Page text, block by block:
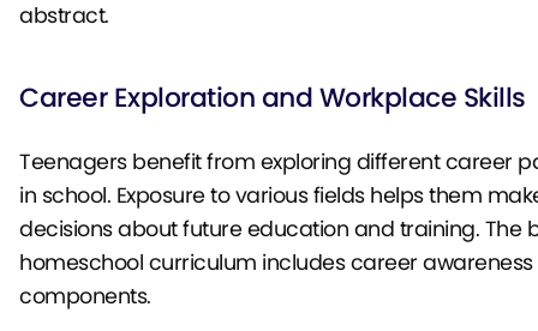
abstract.
Career Exploration and Workplace Skills
Teenagers benefit from exploring different career
in school. Exposure to various fields helps them
decisions about future education and training. The
homeschool curriculum includes career awareness
components.